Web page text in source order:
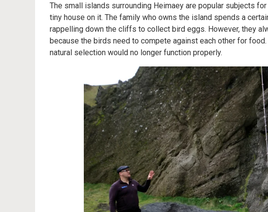
The small islands surrounding Heimaey are popular subjects
tiny house on it. The family who owns the island spends a
rappelling down the cliffs to collect bird eggs. However, they
because the birds need to compete against each other for
natural selection would no longer function properly.